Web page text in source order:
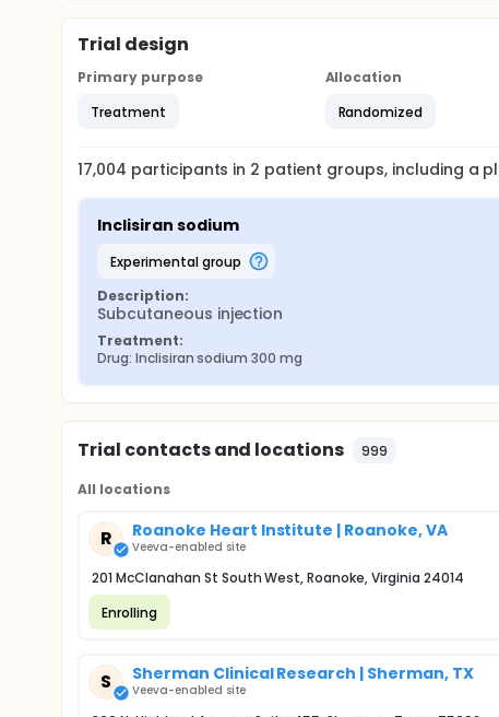
Trial design
Primary purpose
Treatment
Allocation
Randomized
17,004 participants in 2 patient groups, including a
Inclisiran sodium
experimental group
Description:
Subcutaneous injection
Treatment:
Drug: Inclisiran sodium 300 mg
Trial contacts and locations 999
All locations
R Roanoke Heart Institute | Roanoke, VA
Veeva-enabled site
201 McClanahan St South West, Roanoke, Virginia 24014
Enrolling
S Sherman Clinical Research | Sherman, TX
Veeva-enabled site